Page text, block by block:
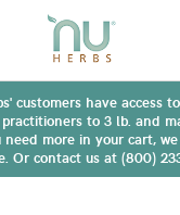
customers have access
to 3 lb. and
more in your cart,
Or contact us at (800)